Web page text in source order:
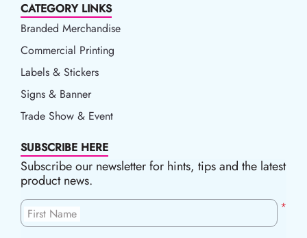
CATEGORY LINKS
Branded Merchandise
Commercial Printing
Labels & Stickers
Signs & Banner
Trade Show & Event
SUBSCRIBE HERE
Subscribe our newsletter for hints, tips and the latest
product news.
*
First Name